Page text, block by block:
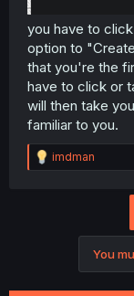
you have to
option to
that you're the
have to click or
will then take
familiar to you.
R
e
imdman
You